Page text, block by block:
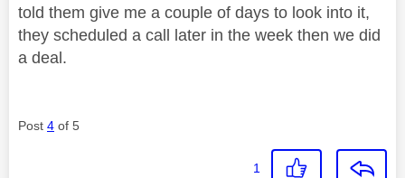
told them give me a couple of days to look into it,
they scheduled a call later in the week then we did
a deal.
Post 4 of 5
1